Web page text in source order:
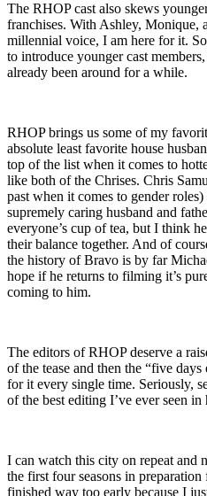
The RHOP cast also skews
franchises. With Ashley, Monique,
millennial voice, I am here for it.
to introduce younger cast
already been around for a while.
RHOP brings us some of my
absolute least favorite house
top of the list when it comes to
like both of the Chrises. Chris
past when it comes to gender
supremely caring husband and
everyone’s cup of tea, but I think
their balance together. And of
the history of Bravo is by far
hope if he returns to filming it’s
coming to him.
The editors of RHOP deserve a
of the tease and then the “five
for it every single time. Seriously,
of the best editing I’ve ever seen
I can watch this city on repeat and
the first four seasons in
finished way too early because I